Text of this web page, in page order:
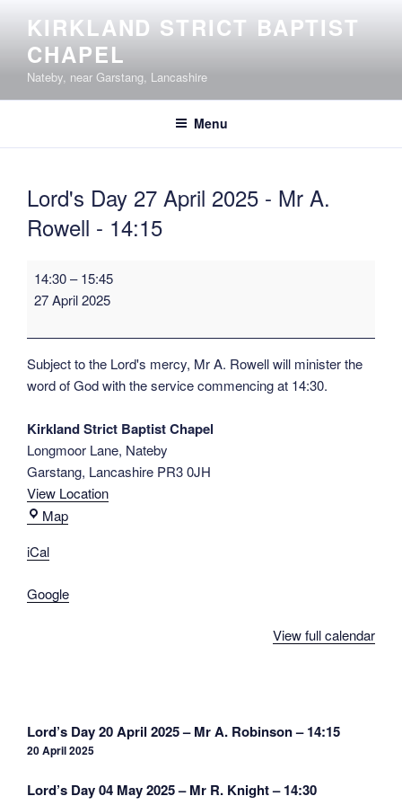
content
KIRKLAND STRICT BAPTIST
CHAPEL
Nateby, near Garstang, Lancashire
Menu
Lord's Day 27 April 2025 - Mr A.
Rowell - 14:15
Lord's
Day
April
2025
A.
Rowell
-
14:15
14:30–15:45
27 April 2025
Subject to the Lord's mercy, Mr A. Rowell will minister the
word of God with the service commencing at 14:30.
Kirkland Strict Baptist Chapel
Longmoor Lane Nateby
Garstang, Lancashire PR3 0JH
View Location
MapKirkland
iCal
Google
View full calendar
navigation
Lord’s Day 20 April 2025 – Mr A. Robinson – 14:15
20 April 2025
Lord’s Day 04 May 2025 – Mr R. Knight – 14:30